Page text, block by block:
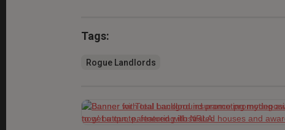
Tags:
Rogue Landlords